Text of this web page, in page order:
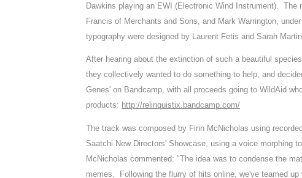
Dawkins playing an EWI (Electronic Wind Instrument). The
Francis of Merchants and Sons, and Mark Warrington,
typography were designed by Laurent Fetis and Sarah
After hearing about the extinction of such a beautiful
they collectively wanted to do something to help, and
Genes' on Bandcamp, with all proceeds going to WildAid
products: http://relinquistix.bandcamp.com/
The track was composed by Finn McNicholas using
Saatchi New Directors' Showcase, using a voice
McNicholas commented: "The idea was to condense the
memes. Following the flurry of hits online, we've teamed